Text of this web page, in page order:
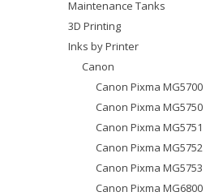
Maintenance Tanks
3D Printing
Inks by Printer
Canon
Canon Pixma MG5700
Canon Pixma MG5750
Canon Pixma MG5751
Canon Pixma MG5752
Canon Pixma MG5753
Canon Pixma MG6800